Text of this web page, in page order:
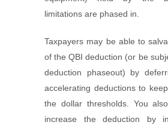
limitations are phased in.
Taxpayers may be able to
of the QBI deduction (or be
deduction phaseout) by
accelerating deductions to
the dollar thresholds. You
increase the deduction by